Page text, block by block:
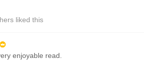
liked this
enjoyable read.